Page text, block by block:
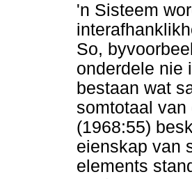
'n Sisteem
So,
onderdele nie
bestaan wat
somtotaal
(1968:55)
eienskap van
elements